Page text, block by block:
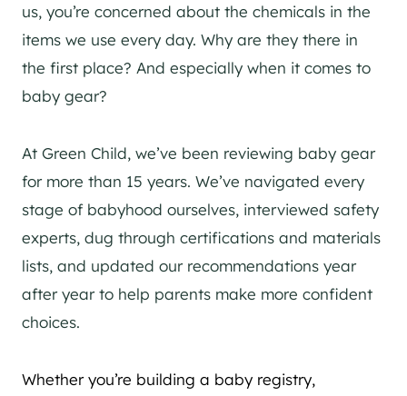
us, you’re concerned about the chemicals in the
items we use every day. Why are they there in
the first place? And especially when it comes to
baby gear?
At Green Child, we’ve been reviewing baby gear
for more than 15 years. We’ve navigated every
stage of babyhood ourselves, interviewed safety
experts, dug through certifications and materials
lists, and updated our recommendations year
after year to help parents make more confident
choices.
Whether you’re building a baby registry,